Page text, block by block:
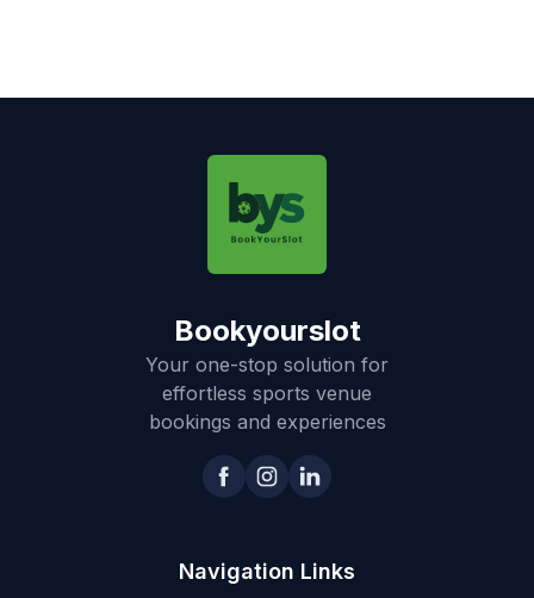
Bookyourslot
Your one-stop solution for
effortless sports venue
bookings and experiences
Navigation Links